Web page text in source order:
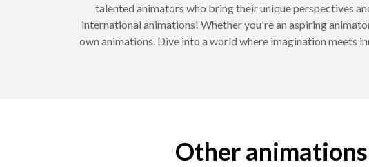
talented animators who bring their unique perspectives
international animations! Whether you're an aspiring
own animations. Dive into a world where imagination meets
Other